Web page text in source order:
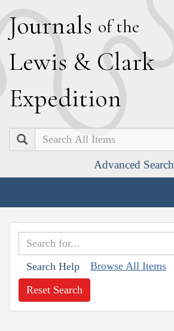
Journals of the
Lewis & Clark
Expedition
Search
Advanced Search
Search Help Browse All Items
Reset Search